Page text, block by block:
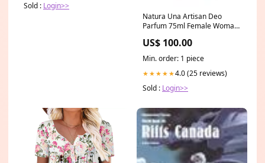
Sold : Login>>
Natura Una Artisan Deo
Parfum 75ml Female Woman
Perfume toning
US$ 100.00
Min. order: 1 piece
★★★★★4.0 (25 reviews)
Sold : Login>>